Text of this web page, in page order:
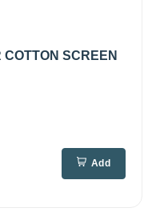
SCREEN
Add